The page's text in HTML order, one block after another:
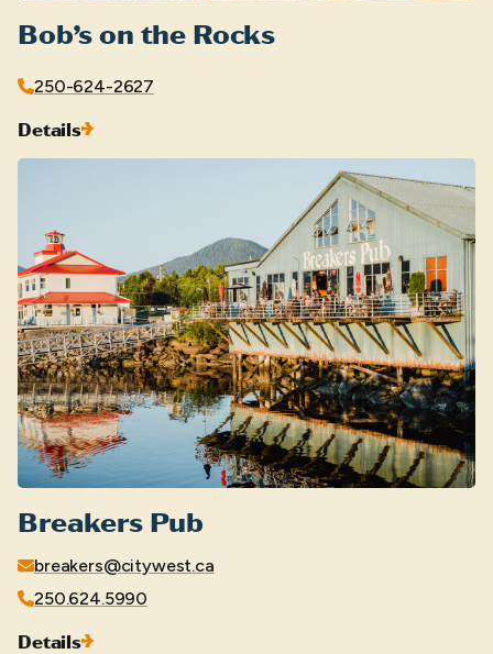
Bob’s on the Rocks
250-624-2627
Details
Breakers Pub
breakers@citywest.ca
250.624.5990
Details